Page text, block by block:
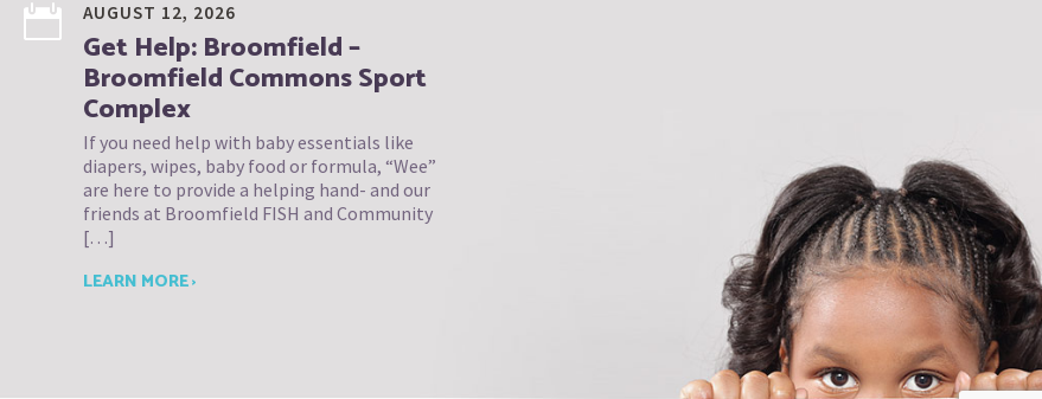
AUGUST 12, 2026
Get Help: Broomfield –
Broomfield Commons Sport
Complex
If you need help with baby essentials like
diapers, wipes, baby food or formula, “Wee”
are here to provide a helping hand- and our
friends at Broomfield FISH and Community
[…]
LEARN MORE ›